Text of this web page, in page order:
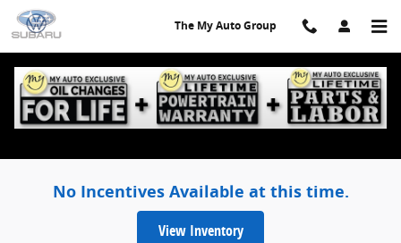
Skip to main content
The My Auto Group
The My Auto Group Incentives
No Incentives Available at this time.
View Inventory